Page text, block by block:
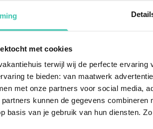
met cookies
terwijl wij de perfecte
te bieden: van maatwerk
met onze partners voor social media,
kunnen de gegevens
basis van je gebruik van hun diensten.
Questions
in Nassogne?
Ardennes, offering a perfect blend
It is an ideal destination for
the hustle and bustle of daily